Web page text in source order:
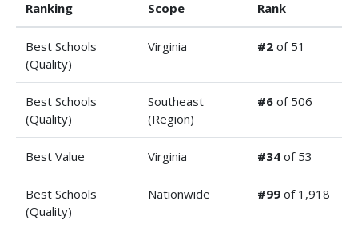
Ranking Scope Rank
Best Schools
(Quality)
Virginia #2 of 51
Best Schools
(Quality)
Southeast
(Region)
#6 of 506
Best Value Virginia #34 of 53
Best Schools
(Quality)
Nationwide #99 of 1,918